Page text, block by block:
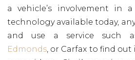
a vehicle’s involvement in
technology available today,
and use a service such
Edmonds, or Carfax to find out